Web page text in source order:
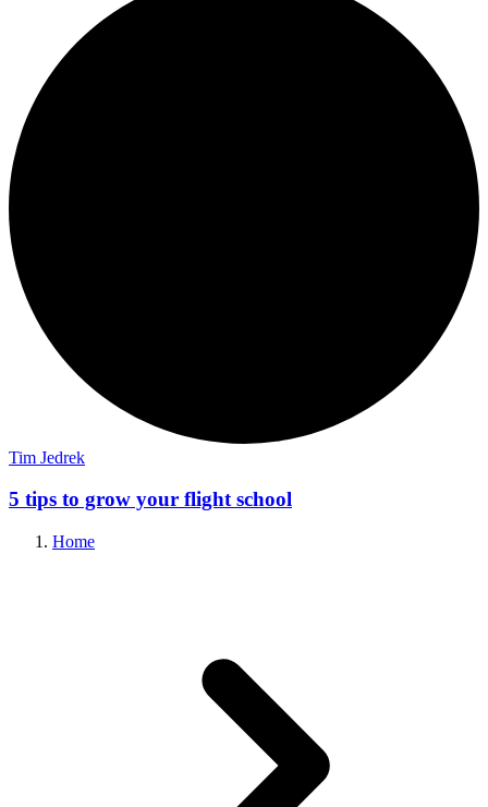
Tim Jedrek
5 tips to grow your flight school
Home